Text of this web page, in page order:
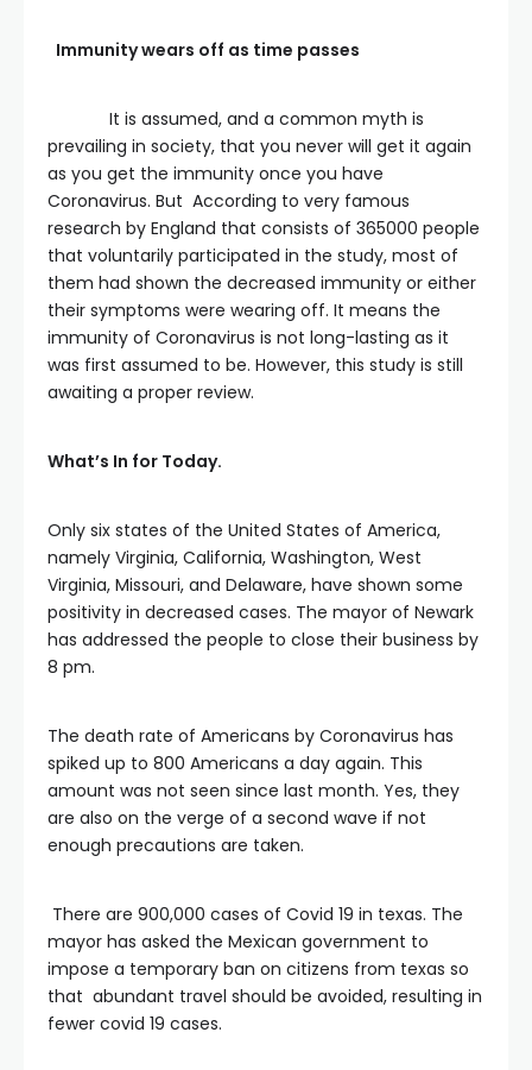
Immunity wears off as time passes
It is assumed, and a common myth is
prevailing in society, that you never will get it again
as you get the immunity once you have
Coronavirus. But According to very famous
research by England that consists of 365000 people
that voluntarily participated in the study, most of
them had shown the decreased immunity or either
their symptoms were wearing off. It means the
immunity of Coronavirus is not long-lasting as it
was first assumed to be. However, this study is still
awaiting a proper review.
What’s In for Today.
Only six states of the United States of America,
namely Virginia, California, Washington, West
Virginia, Missouri, and Delaware, have shown some
positivity in decreased cases. The mayor of Newark
has addressed the people to close their business by
8 pm.
The death rate of Americans by Coronavirus has
spiked up to 800 Americans a day again. This
amount was not seen since last month. Yes, they
are also on the verge of a second wave if not
enough precautions are taken.
There are 900,000 cases of Covid 19 in texas. The
mayor has asked the Mexican government to
impose a temporary ban on citizens from texas so
that abundant travel should be avoided, resulting in
fewer covid 19 cases.